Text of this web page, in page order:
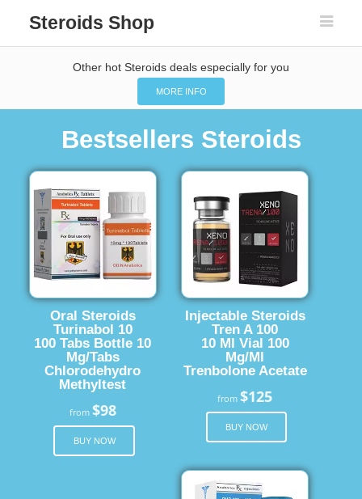
Steroids Shop
Other hot Steroids deals especially for you
MORE INFO
Bestsellers Steroids
Oral Steroids
Turinabol 10
100 Tabs Bottle 10
Mg/Tabs
Chlorodehydro
Methyltest
from $98
BUY NOW
Injectable Steroids
Tren A 100
10 Ml Vial 100
Mg/Ml
Trenbolone Acetate
from$125
BUY NOW